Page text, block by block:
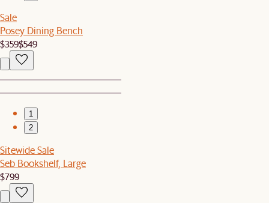
Sale
Posey Dining Bench
$359$549
1
2
Sitewide Sale
Seb Bookshelf, Large
$799